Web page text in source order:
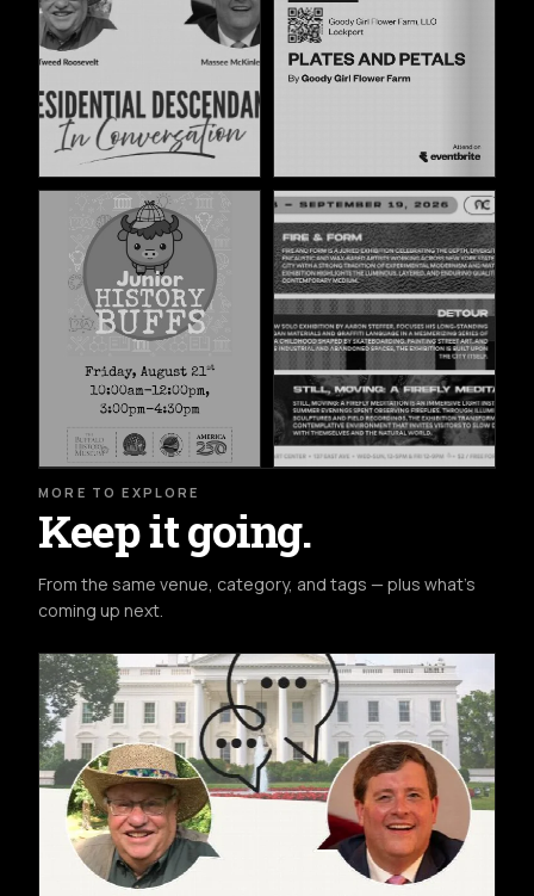
MORE TO EXPLORE
Keep it going.
From the same venue, category, and tags — plus what's
coming up next.